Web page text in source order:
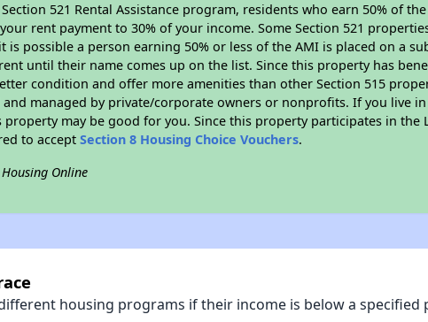
521 Rental Assistance program, residents who earn 50% of
rent payment to 30% of your income. Some Section 521
possible a person earning 50% or less of the AMI is placed on a
until their name comes up on the list. Since this property has
condition and offer more amenities than other Section 515
managed by private/corporate owners or nonprofits. If you live
may be good for you. Since this property participates in the
to acceptSection 8 Housing Choice Vouchers.
Online
housing programs if their income is below a specified